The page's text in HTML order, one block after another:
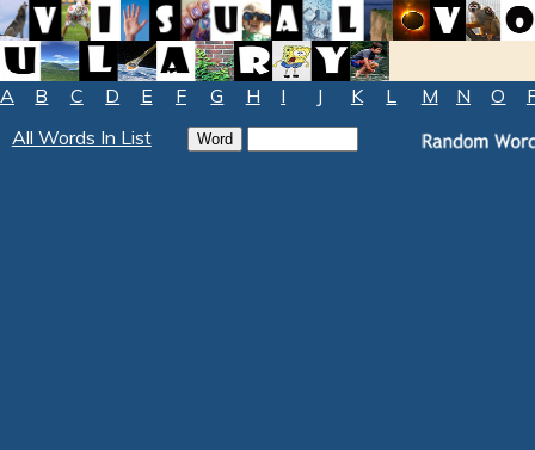
A B C D E F G H I J K L M N O
All Words In List